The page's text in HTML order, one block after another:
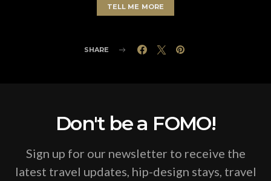
TELL ME MORE
SHARE
Don't be a FOMO!
Sign up for our newsletter to receive the
latest travel updates, hip-design stays, travel